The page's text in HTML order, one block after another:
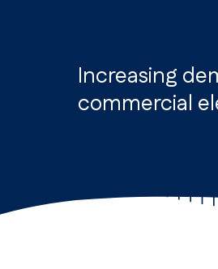
Increasing
commercial